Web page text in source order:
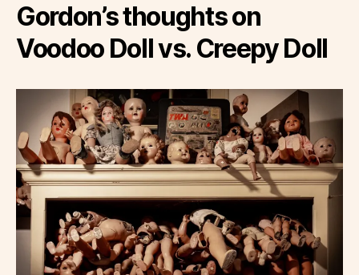
Gordon’s thoughts on
Voodoo Doll vs. Creepy Doll